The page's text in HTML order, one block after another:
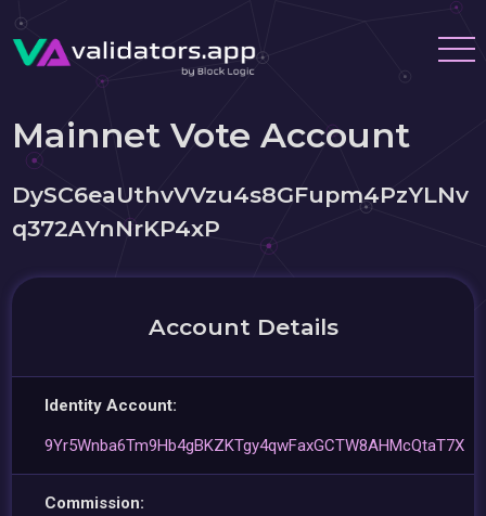
Mainnet Vote Account
DySC6eaUthvVVzu4s8GFupm4PzYLNv
q372AYnNrKP4xP
Account Details
Identity Account:
9Yr5Wnba6Tm9Hb4gBKZKTgy4qwFaxGCTW8AHMcQtaT7X
Commission: